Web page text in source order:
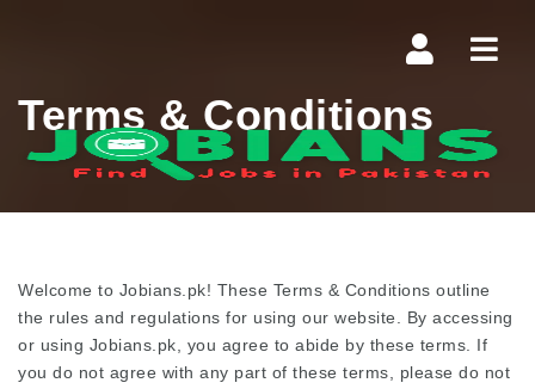
Terms & Conditions
Welcome to Jobians.pk! These Terms & Conditions outline
the rules and regulations for using our website. By accessing
or using Jobians.pk, you agree to abide by these terms. If
you do not agree with any part of these terms, please do not